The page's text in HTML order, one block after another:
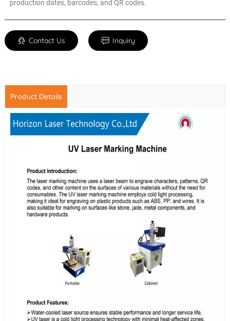
production dates, barcodes, and QR codes.
Contact Us Inquiry
Product Details